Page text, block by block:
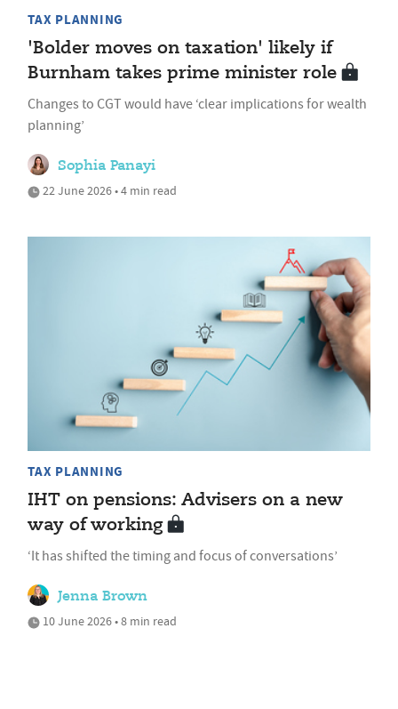
TAX PLANNING
'Bolder moves on taxation' likely if
Burnham takes prime minister role
Changes to CGT would have ‘clear implications for wealth
planning’
Sophia Panayi
22 June 2026 • 4 min read
TAX PLANNING
IHT on pensions: Advisers on a new
way of working
‘It has shifted the timing and focus of conversations’
Jenna Brown
10 June 2026 • 8 min read